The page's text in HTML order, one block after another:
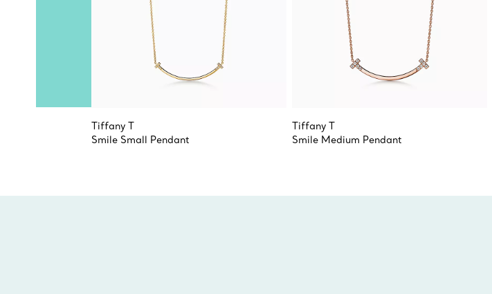
Tiffany T
Smile Small Pendant
Tiffany T
Smile Medium Pendant